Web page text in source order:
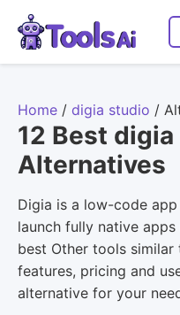
Home / digia studio /
12 Best
Alternatives
Digia is a low-code
launch fully native
best Other tools
features, pricing and
alternative for your